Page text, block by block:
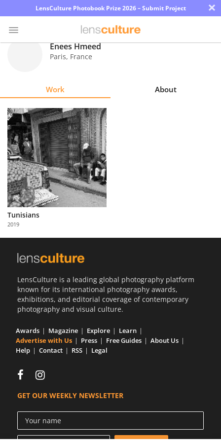
LensCulture Photobook Prize 2026 – Submit Project ×
Explore
Learn
About
Us
Partner
with
Us
Enees Hmeed
Paris, France
Work About
Tunisians
2019
LensCulture is a leading global photography platform
known for its international photography awards,
exhibitions, and editorial coverage of contemporary
photography and visual culture.
Awards Magazine Explore
Learn
Advertise with Us
Press Free Guides
About Us
Help
Contact RSS Legal
GET OUR WEEKLY NEWSLETTER